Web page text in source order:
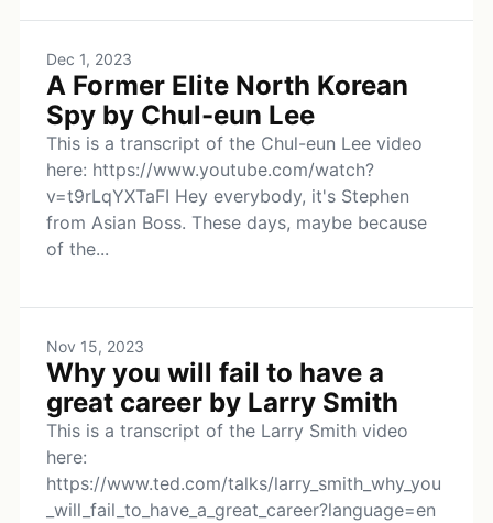
Dec 1, 2023
A Former Elite North Korean
Spy by Chul-eun Lee
This is a transcript of the Chul-eun Lee video
here: https://www.youtube.com/watch?
v=t9rLqYXTaFI Hey everybody, it's Stephen
from Asian Boss. These days, maybe because
of the...
Nov 15, 2023
Why you will fail to have a
great career by Larry Smith
This is a transcript of the Larry Smith video
here:
https://www.ted.com/talks/larry_smith_why_you
_will_fail_to_have_a_great_career?language=en